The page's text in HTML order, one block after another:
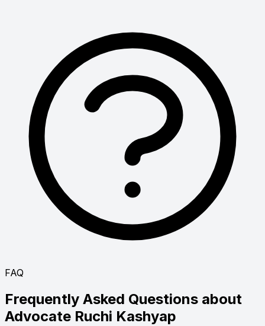
FAQ
Frequently Asked Questions about
Advocate Ruchi Kashyap